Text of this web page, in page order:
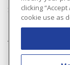
Shipping &
Accessibility
clicking
cookie use as